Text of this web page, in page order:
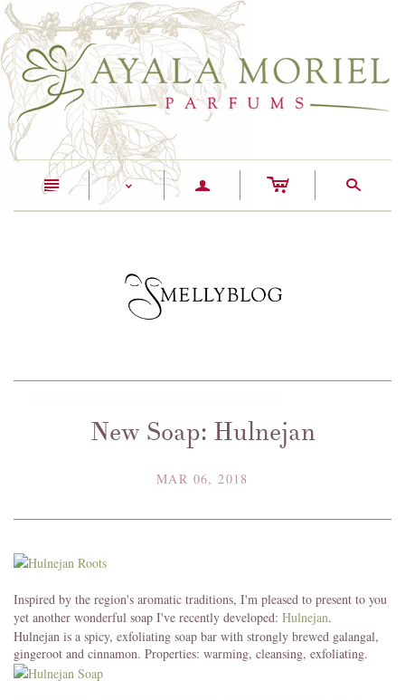
n < a c s
New Soap: Hulnejan
MAR 06, 2018
Inspired by the region's aromatic traditions, I'm pleased to present to you
yet another wonderful soap I've recently developed: Hulnejan.
Hulnejan is a spicy, exfoliating soap bar with strongly brewed galangal,
gingeroot and cinnamon. Properties: warming, cleansing, exfoliating.